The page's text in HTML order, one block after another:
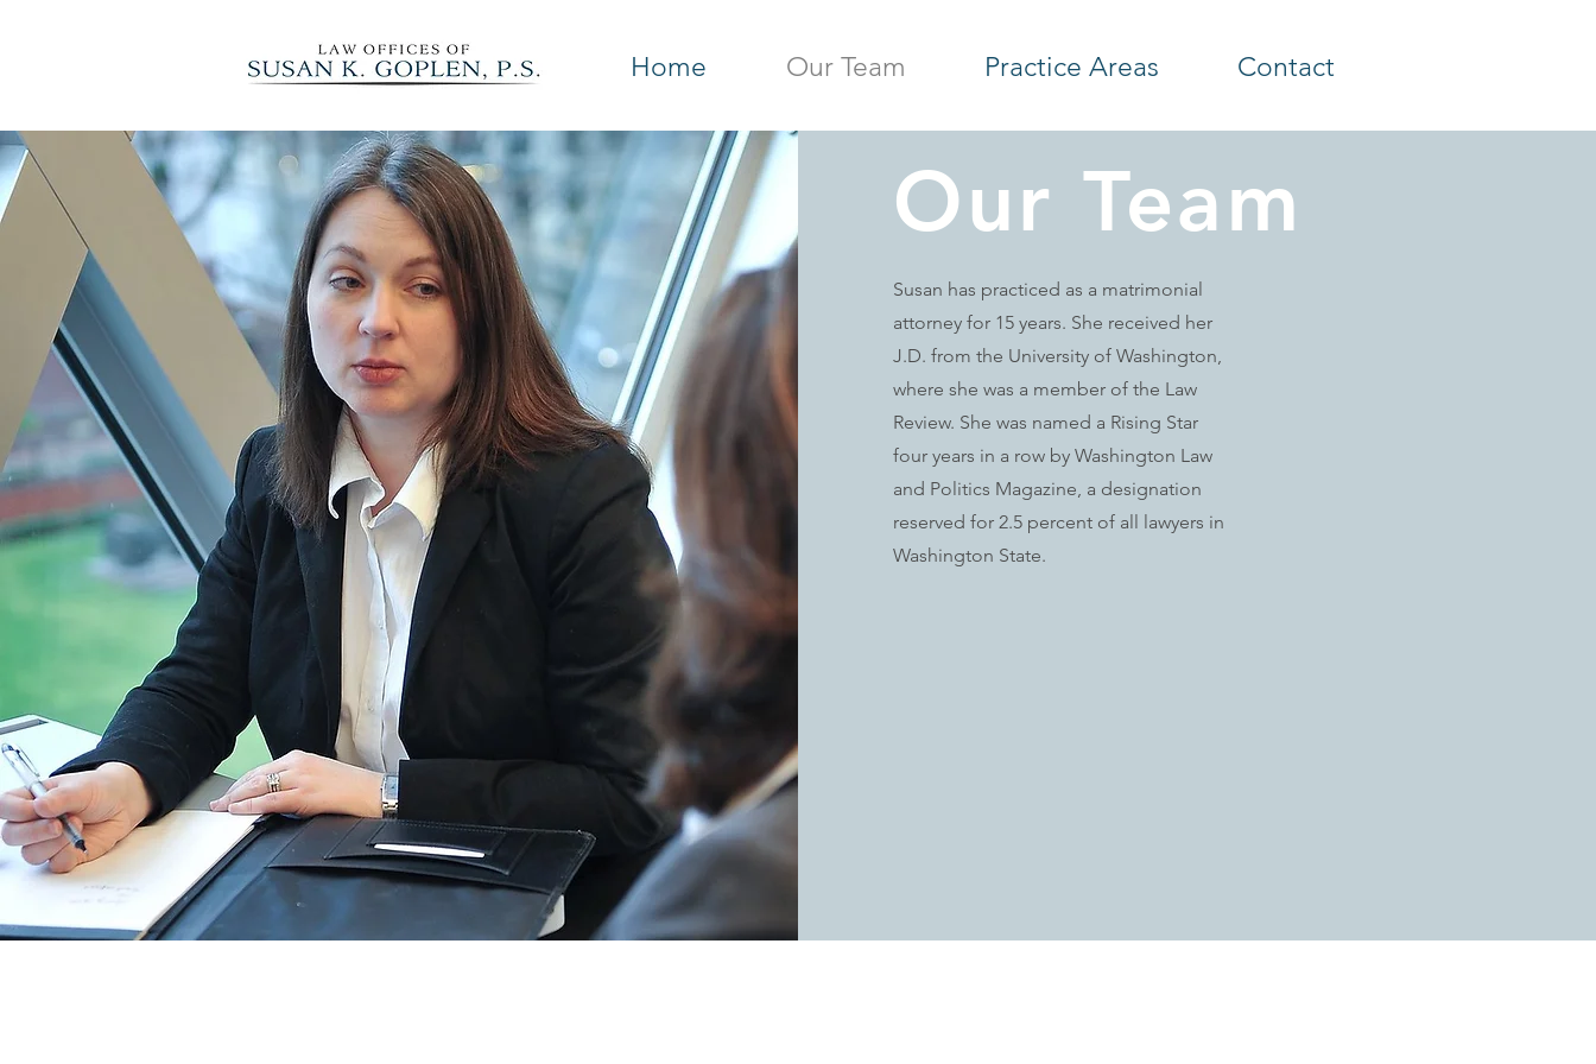
Home Our Team Practice Areas Contact
Our Team
Susan has practiced as a matrimonial
attorney for 15 years. She received her
J.D. from the University of Washington,
where she was a member of the Law
Review. She was named a Rising Star
four years in a row by Washington Law
and Politics Magazine, a designation
reserved for 2.5 percent of all lawyers in
Washington State.